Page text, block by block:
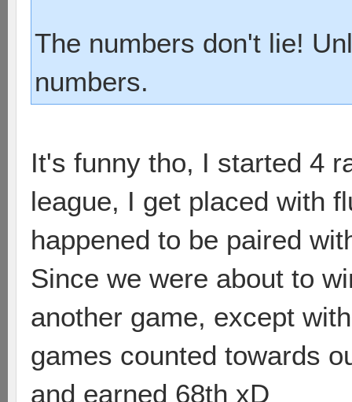
The numbers don't lie!
numbers.
It's funny tho, I started 4
league, I get placed with
happened to be paired
Since we were about to
another game, except
games counted towards
and earned 68th xD